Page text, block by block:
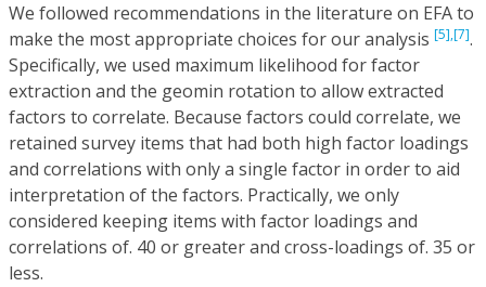
We followed recommendations in the literature on EFA to
make the most appropriate choices for our analysis [5],[7].
Specifically, we used maximum likelihood for factor
extraction and the geomin rotation to allow extracted
factors to correlate. Because factors could correlate, we
retained survey items that had both high factor loadings
and correlations with only a single factor in order to aid
interpretation of the factors. Practically, we only
considered keeping items with factor loadings and
correlations of. 40 or greater and cross-loadings of. 35 or
less.